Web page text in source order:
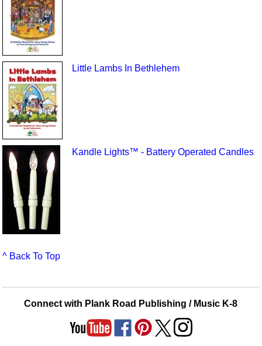
Little Lambs In Bethlehem
Kandle Lights™ - Battery Operated Candles
^ Back To Top
Connect with Plank Road Publishing / Music K-8